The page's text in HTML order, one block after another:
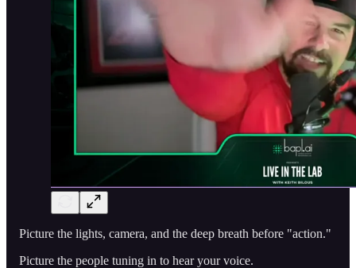
Picture the lights, camera, and the deep breath before "action."
Picture the people tuning in to hear your voice.